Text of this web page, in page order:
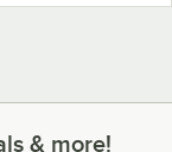
more!
& more!